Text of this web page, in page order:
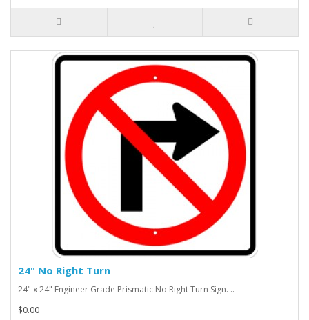
24" No Right Turn
24" x 24" Engineer Grade Prismatic No Right Turn Sign. ..
$0.00